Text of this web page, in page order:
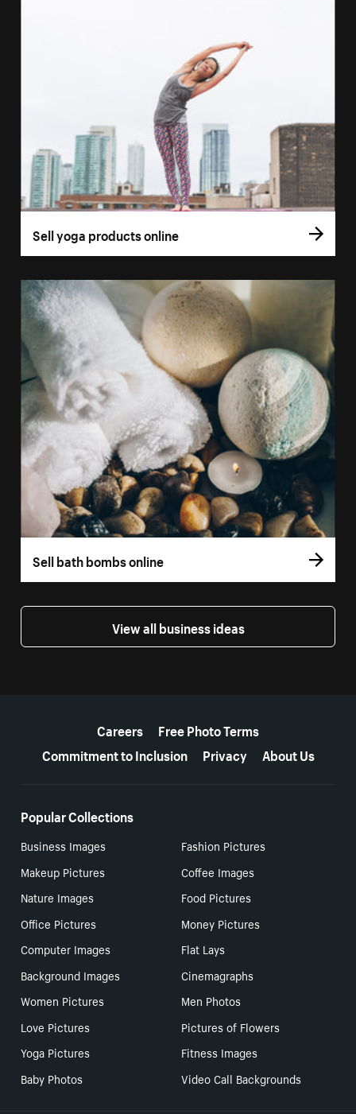
Sell yoga products online
Sell bath bombs online
View all business ideas
Careers
Free Photo Terms
Commitment to Inclusion
Privacy About Us
Popular Collections
Business Images
Fashion Pictures
Makeup Pictures
Coffee Images
Nature Images
Food Pictures
Office Pictures
Money Pictures
Computer Images
Flat Lays
Background Images
Cinemagraphs
Women Pictures
Men Photos
Love Pictures
Pictures of Flowers
Yoga Pictures
Fitness Images
Baby Photos
Video Call Backgrounds